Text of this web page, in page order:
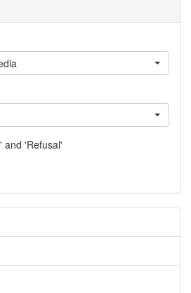
and 'Refusal'